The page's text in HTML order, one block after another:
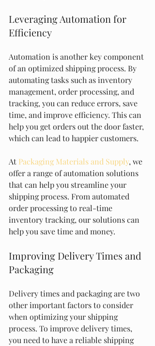
Leveraging Automation for
Efficiency
Automation is another key component
of an optimized shipping process. By
automating tasks such as inventory
management, order processing, and
tracking, you can reduce errors, save
time, and improve efficiency. This can
help you get orders out the door faster,
which can lead to happier customers.
At Packaging Materials and Supply, we
offer a range of automation solutions
that can help you streamline your
shipping process. From automated
order processing to real-time
inventory tracking, our solutions can
help you save time and money.
Improving Delivery Times and
Packaging
Delivery times and packaging are two
other important factors to consider
when optimizing your shipping
process. To improve delivery times,
you need to have a reliable shipping